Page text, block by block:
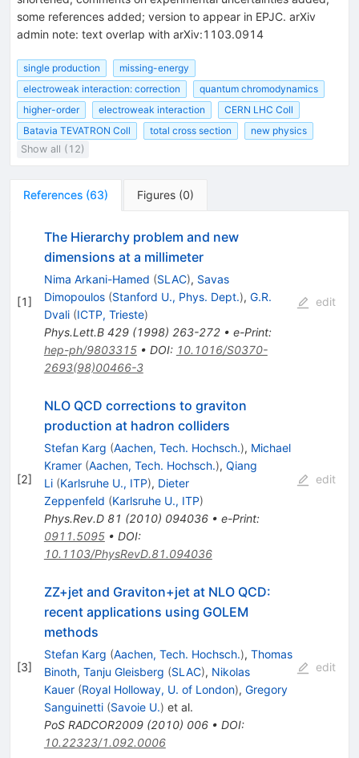
some references added; version to appear in EPJC. arXiv
admin note: text overlap with arXiv:1103.0914
single production
missing-energy
electroweak interaction: correction
quantum chromodynamics
higher-order
electroweak interaction
CERN LHC Coll
Batavia TEVATRON Coll
total cross section
new physics
Show all (12)
References (63) Figures (0)
[1]
The Hierarchy problem and new
dimensions at a millimeter
Nima Arkani-Hamed (SLAC), Savas
Dimopoulos (Stanford U., Phys. Dept.), G.R.
Dvali (ICTP, Trieste)
Phys.Lett.B 429(1998) 263-272• e-Print:
hep-ph/9803315• DOI: 10.1016/S0370-
2693(98)00466-3
edit
[2]
NLO QCD corrections to graviton
production at hadron colliders
Stefan Karg (Aachen, Tech. Hochsch.), Michael
Kramer (Aachen, Tech. Hochsch.), Qiang
Li (Karlsruhe U., ITP), Dieter
Zeppenfeld (Karlsruhe U., ITP)
Phys.Rev.D 81 (2010) 094036• e-Print:
0911.5095• DOI:
10.1103/PhysRevD.81.094036
edit
[3]
ZZ+jet and Graviton+jet at NLO QCD:
recent applications using GOLEM
methods
Stefan Karg (Aachen, Tech. Hochsch.), Thomas
Binoth, Tanju Gleisberg (SLAC), Nikolas
Kauer (Royal Holloway, U. of London), Gregory
Sanguinetti (Savoie U.) et al.
PoS RADCOR2009(2010) 006• DOI:
10.22323/1.092.0006
edit